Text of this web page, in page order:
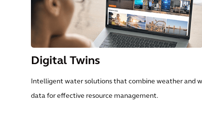
Digital Twins
Intelligent water solutions that combine weather and
data for effective resource management.